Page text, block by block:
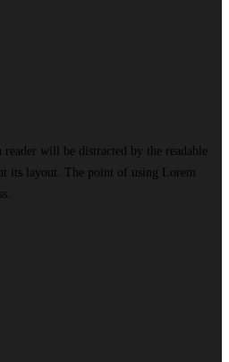
reader will be distracted by the readable
its layout. The point of using Lorem